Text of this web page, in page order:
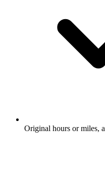
Original hours or miles,